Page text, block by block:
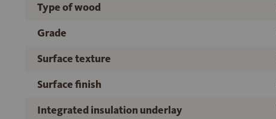
Type of wood
Grade
Surface texture
Surface finish
Integrated insulation underlay